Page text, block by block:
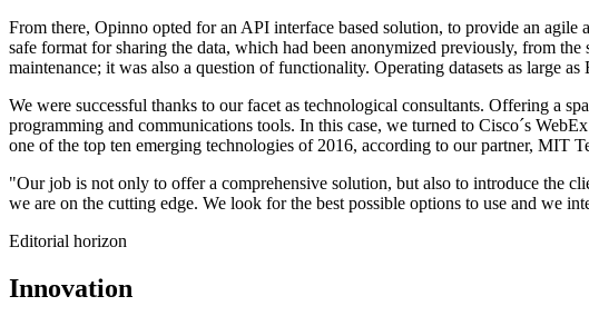
From there, Opinno opted for an API interface based solution, to provide an agile
safe format for sharing the data, which had been anonymized previously, from
maintenance; it was also a question of functionality. Operating datasets as large
We were successful thanks to our facet as technological consultants. Offering a
programming and communications tools. In this case, we turned to Cisco´s
one of the top ten emerging technologies of 2016, according to our partner, MIT
"Our job is not only to offer a comprehensive solution, but also to introduce the
we are on the cutting edge. We look for the best possible options to use and we
Editorial horizon
Innovation